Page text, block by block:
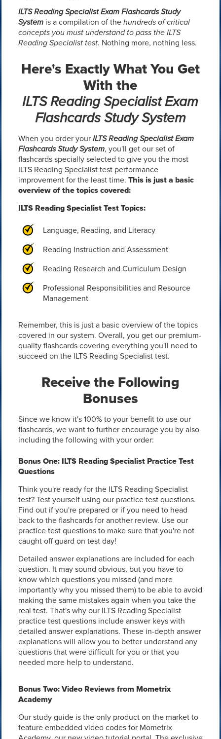
ILTS Reading Specialist Exam Flashcards Study
Systemis a compilation of thehundreds of critical
concepts you must understand to pass the ILTS
Reading Specialist test. Nothing more, nothing less.
Here's Exactly What You Get
With the
ILTS Reading Specialist Exam
Flashcards Study System
When you order yourILTS Reading Specialist Exam
Flashcards Study System, you'll get our set of
flashcards specially selected to give you the most
ILTS Reading Specialist test performance
improvement for the least time. This is just a basic
overview of the topics covered:
ILTS Reading Specialist Test Topics:
Language, Reading, and Literacy
Reading Instruction and Assessment
Reading Research and Curriculum Design
Professional Responsibilities and Resource
Management
Remember, this is just a basic overview of the topics
covered in our system. Overall, you get our premium-
quality flashcards covering everything you'll need to
succeed on the ILTS Reading Specialist test.
Receive the Following
Bonuses
Since we know it's 100% to your benefit to use our
flashcards, we want to further encourage you by also
including the following with your order:
Bonus One: ILTS Reading Specialist Practice Test
Questions
Think you're ready for the ILTS Reading Specialist
test? Test yourself using our practice test questions.
Find out if you're prepared or if you need to head
back to the flashcards for another review. Use our
practice test questions to make sure that you're not
caught off guard on test day!
Detailed answer explanations are included for each
question. It may sound obvious, but you have to
know which questions you missed (and more
importantly why you missed them) to be able to avoid
making the same mistakes again when you take the
real test. That's why our ILTS Reading Specialist
practice test questions include answer keys with
detailed answer explanations. These in-depth answer
explanations will allow you to better understand any
questions that were difficult for you or that you
needed more help to understand.
Bonus Two: Video Reviews from Mometrix
Academy
Our study guide is the only product on the market to
feature embedded video codes for Mometrix